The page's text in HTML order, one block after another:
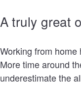
A truly great
Working from
More time around
underestimate the